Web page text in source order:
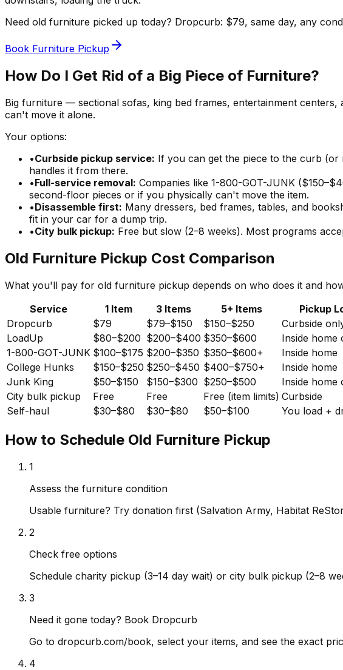
Need old furniture picked up today? Dropcurb: $79, same day, any
Book Furniture Pickup
How Do I Get Rid of a Big Piece of Furniture?
Big furniture — sectional sofas, king bed frames, entertainment
can't move it alone.
Your options:
•Curbside pickup service: If you can get the piece to the curb
handles it from there.
•Full-service removal: Companies like 1-800-GOT-JUNK
second-floor pieces or if you physically can't move the item.
•Disassemble first: Many dressers, bed frames, tables, and
fit in your car for a dump trip.
•City bulk pickup: Free but slow (2–8 weeks). Most programs
Old Furniture Pickup Cost Comparison
What you'll pay for old furniture pickup depends on who does it and
Service
1 Item 3 Items 5+ Items
Pickup
Dropcurb
$79 $79–$150 $150–$250
Curbside
LoadUp
$80–$200 $200–$400 $350–$600
Inside home
1-800-GOT-JUNK $100–$175 $200–$350 $350–$600+
Inside home
College Hunks
$150–$250 $250–$450 $400–$750+
Inside home
Junk King
$50–$150 $150–$300 $250–$500
Inside home
City bulk pickup
Free Free Free (item limits) Curbside
Self-haul
$30–$80 $30–$80 $50–$100 You load +
How to Schedule Old Furniture Pickup
1
Assess the furniture condition
Usable furniture? Try donation first (Salvation Army, Habitat
2
Check free options
Schedule charity pickup (3–14 day wait) or city bulk pickup (2–8
3
Need it gone today? Book Dropcurb
Go to dropcurb.com/book, select your items, and see the exact
4